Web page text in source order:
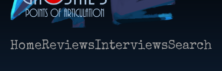
HomeReviewsInterviewsSearch